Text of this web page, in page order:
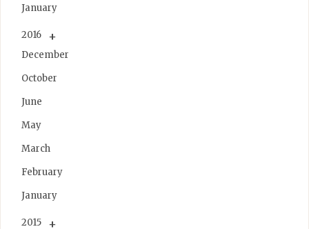
January
2016
December
October
June
May
March
February
January
2015